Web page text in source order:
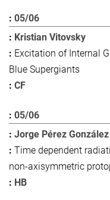
05/06
Kristian Vitovsky
Excitation of Internal
Blue Supergiants
CF
05/06
Jorge Pérez González
Time dependent
non-axisymmetric
HB